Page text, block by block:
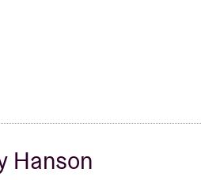
Hanson